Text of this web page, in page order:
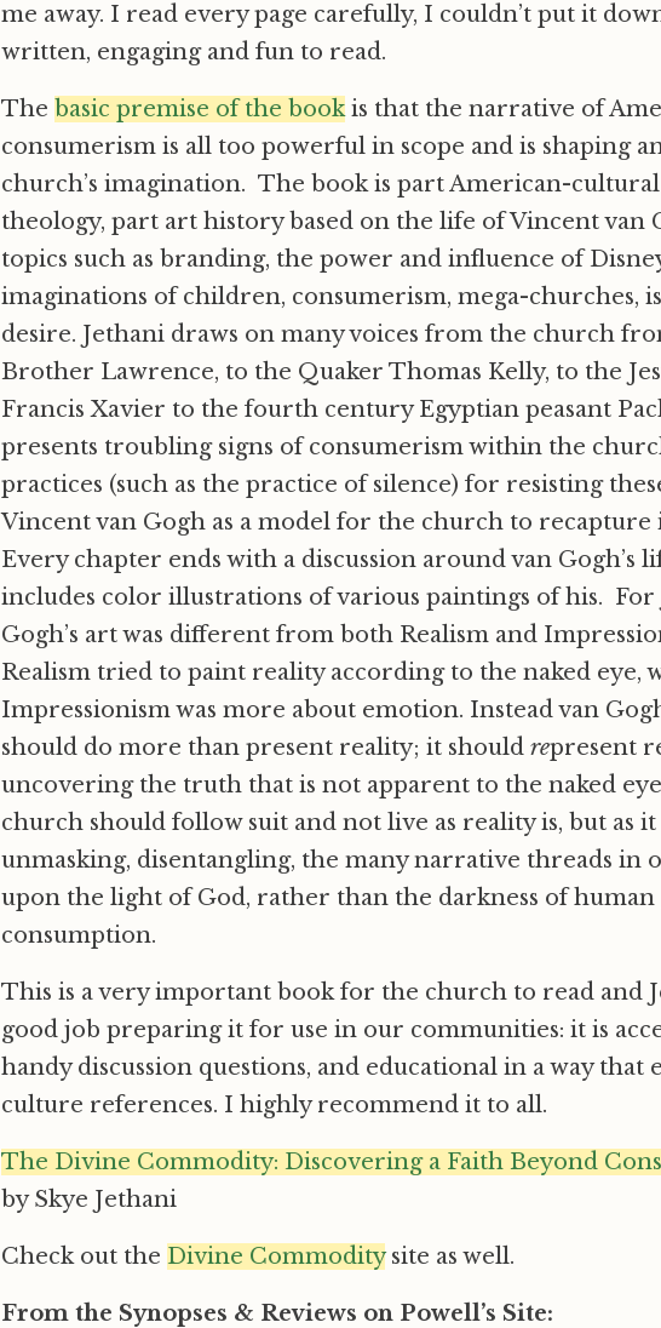
me away. I read every page carefully, I couldn’t put it
written, engaging and fun to read.
The basic premise of the bookis that the narrative of
consumerism is all too powerful in scope and is shaping
church’s imagination. The book is part American-
theology, part art history based on the life of Vincent van
topics such as branding, the power and influence of
imaginations of children, consumerism, mega-churches,
desire. Jethani draws on many voices from the church
Brother Lawrence, to the Quaker Thomas Kelly, to the
Francis Xavier to the fourth century Egyptian peasant
presents troubling signs of consumerism within the
practices (such as the practice of silence) for resisting
Vincent van Gogh as a model for the church to recapture
Every chapter ends with a discussion around van Gogh’s
includes color illustrations of various paintings of his. For
Gogh’s art was different from both Realism and
Realism tried to paint reality according to the naked eye,
Impressionism was more about emotion. Instead van
should do more than present reality; it should represent
uncovering the truth that is not apparent to the naked
church should follow suit and not live as reality is, but as it
unmasking, disentangling, the many narrative threads in
upon the light of God, rather than the darkness of human
consumption.
This is a very important book for the church to read and
good job preparing it for use in our communities: it is
handy discussion questions, and educational in a way that
culture references. I highly recommend it to all.
The Divine Commodity: Discovering a Faith Beyond
by Skye Jethani
Check out the Divine Commoditysite as well.
From the Synopses & Reviews on Powell’s Site: